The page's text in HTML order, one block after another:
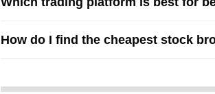
How do I find the cheapest stock